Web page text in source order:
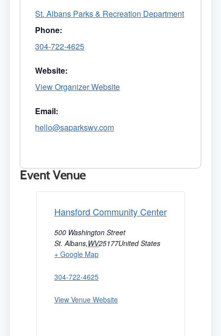
St. Albans Parks & Recreation Department
Phone:
304-722-4625
Website:
View Organizer Website
Email:
hello@saparkswv.com
Event Venue
Hansford Community Center
500 Washington Street
St. Albans,WV25177United States
+ Google Map
304-722-4625
View Venue Website